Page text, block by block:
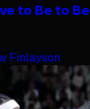
to Be to
Finlayson